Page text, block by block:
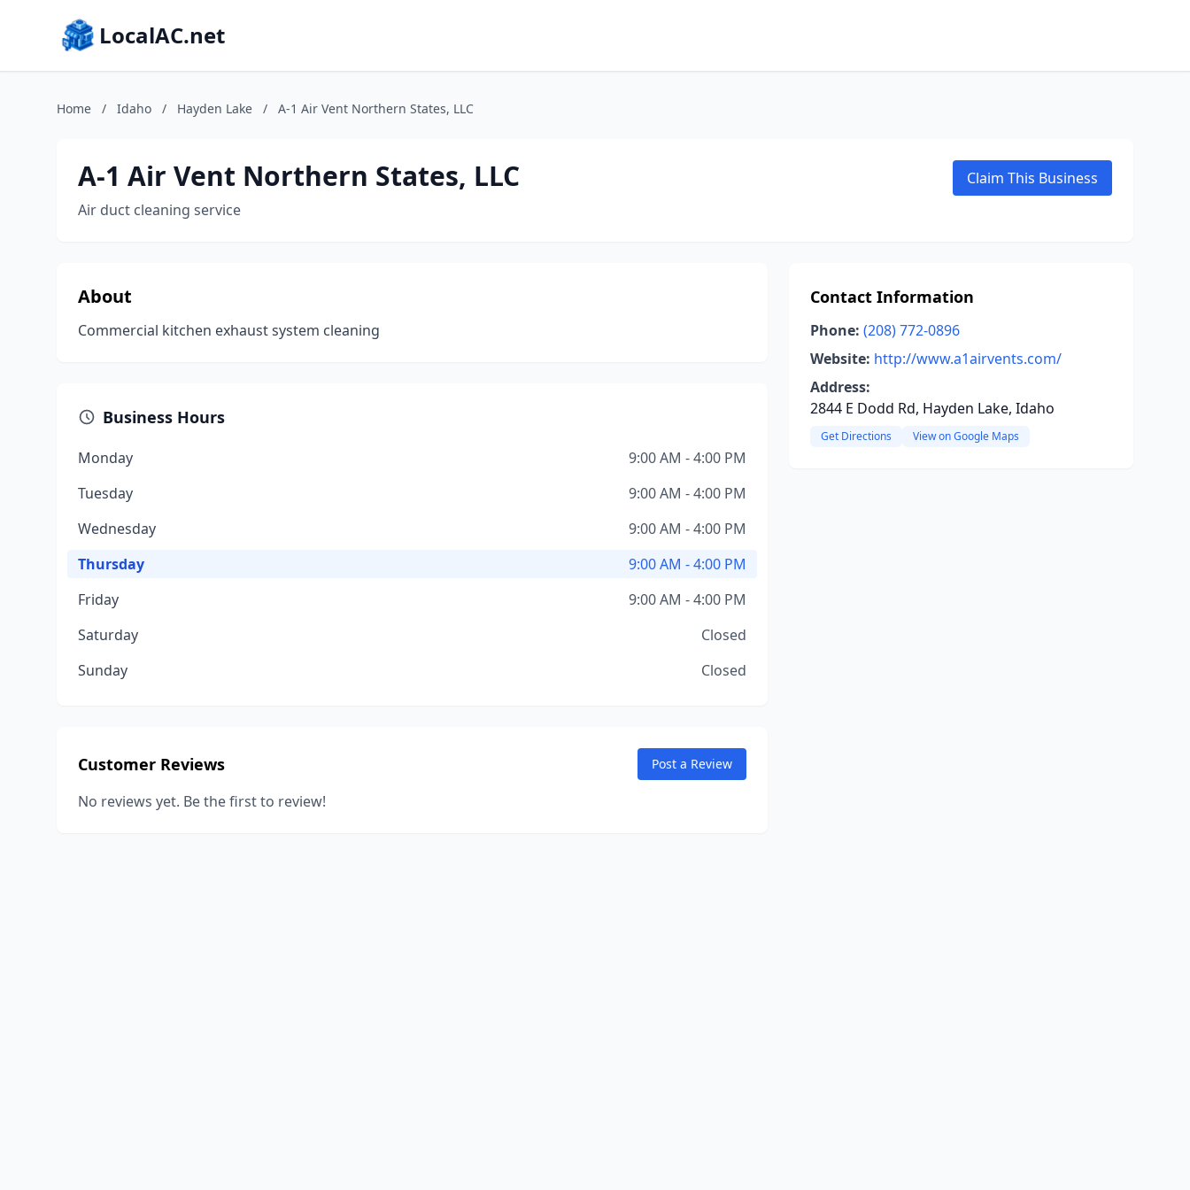
LocalAC.net
Home / Idaho / Hayden Lake / A-1 Air Vent Northern States, LLC
A-1 Air Vent Northern States, LLC
Air duct cleaning service
Claim This Business
About
Commercial kitchen exhaust system cleaning
Business Hours
Monday
9:00 AM - 4:00 PM
Tuesday
9:00 AM - 4:00 PM
Wednesday
9:00 AM - 4:00 PM
Thursday
9:00 AM - 4:00 PM
Friday
9:00 AM - 4:00 PM
Saturday
Closed
Sunday
Closed
Customer Reviews Post a Review
No reviews yet. Be the first to review!
Contact Information
Phone: (208) 772-0896
Website: http://www.a1airvents.com/
Address:
2844 E Dodd Rd, Hayden Lake, Idaho
Get Directions View on Google Maps